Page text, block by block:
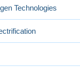
Technologies